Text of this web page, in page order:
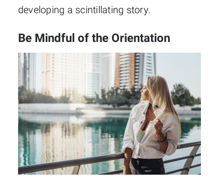
developing a scintillating story.
Be Mindful of the Orientation